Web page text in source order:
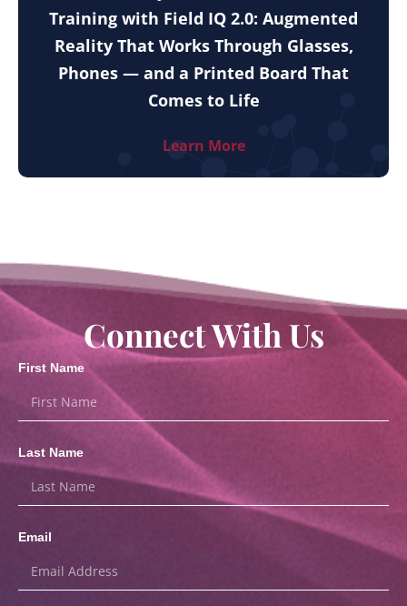
Training with Field IQ 2.0: Augmented
Reality That Works Through Glasses,
Phones — and a Printed Board That
Comes to Life
Learn More
Connect With Us
First Name
Last Name
Email